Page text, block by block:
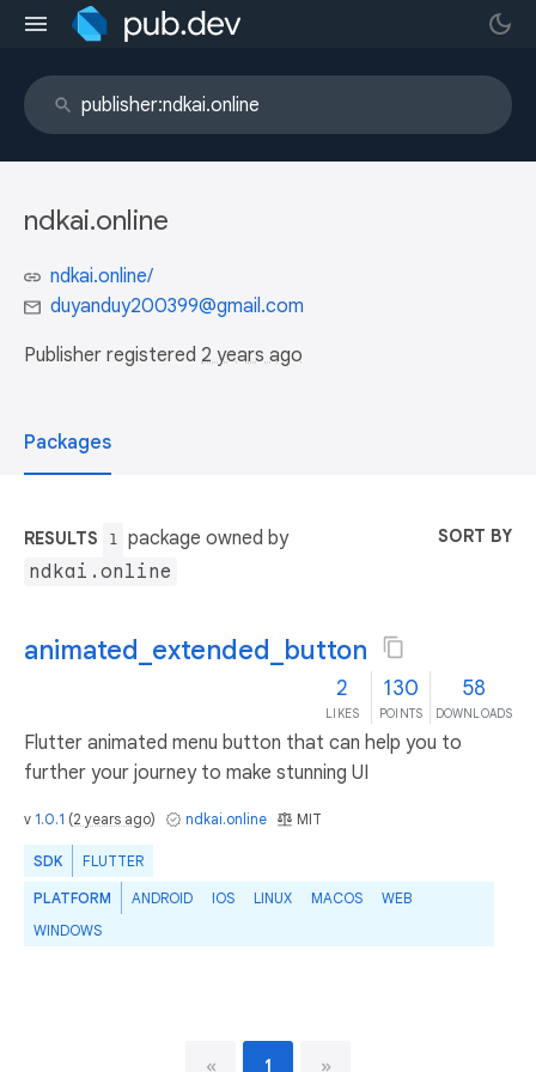
ndkai.online
ndkai.online/
duyanduy200399@gmail.com
Publisher registered 2 years ago
Packages
RESULTS 1
package owned by
ndkai.online
SORT BY
animated_extended_button
2
LIKES
130
POINTS
58
DOWNLOADS
Flutter animated menu button that can help you to
further your journey to make stunning UI
v 1.0.1 (2 years ago) ndkai.online MIT
SDK FLUTTER
PLATFORM ANDROID IOS LINUX MACOS
WEB
WINDOWS
« 1 »